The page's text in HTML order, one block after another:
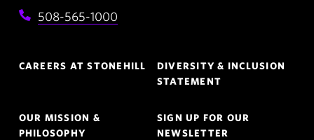
508-565-1000
Navigation
CAREERS AT STONEHILL
DIVERSITY & INCLUSION
STATEMENT
OUR MISSION &
PHILOSOPHY
SIGN UP FOR OUR
NEWSLETTER